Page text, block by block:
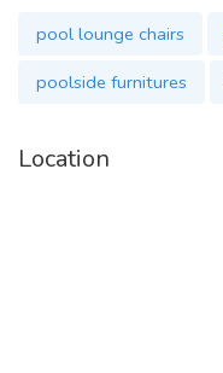
pool lounge chairs
poolside furnitures
Location